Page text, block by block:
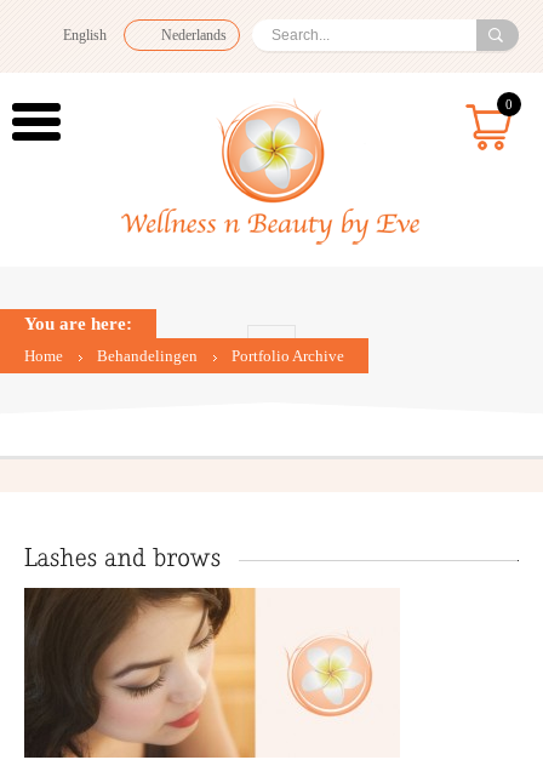
English Nederlands
0
You are here:
Home Behandelingen Portfolio Archive